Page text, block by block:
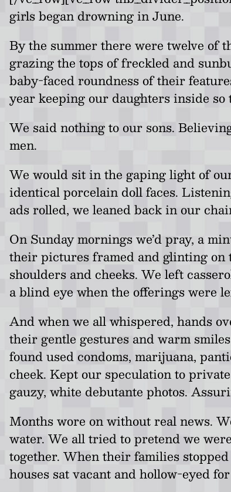
girls began drowning in June.
By the summer there were twelve of
grazing the tops of freckled and
baby-faced roundness of their
year keeping our daughters inside
We said nothing to our sons.
men.
We would sit in the gaping light of
identical porcelain doll faces.
ads rolled, we leaned back in our
On Sunday mornings we’d pray, a
their pictures framed and glinting on
shoulders and cheeks. We left
a blind eye when the offerings were
And when we all whispered, hands
their gentle gestures and warm
found used condoms, marijuana,
cheek. Kept our speculation to
gauzy, white debutante photos.
Months wore on without real news.
water. We all tried to pretend we
together. When their families
houses sat vacant and hollow-eyed